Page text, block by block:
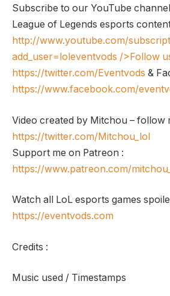
Subscribe to our YouTube
League of Legends esports
http://www.youtube.com/
add_user=loleventvods />Follow
https://twitter.com/Eventvods &
https://www.facebook.com/
Video created by Mitchou – follow
https://twitter.com/Mitchou_lol
Support me on Patreon :
https://www.patreon.com/
Watch all LoL esports games
https://eventvods.com
Credits :
Music used / Timestamps